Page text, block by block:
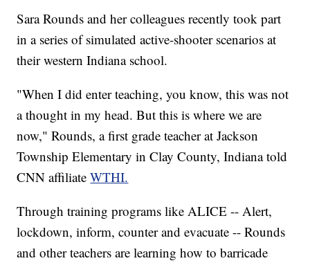
Sara Rounds and her colleagues recently took part
in a series of simulated active-shooter scenarios at
their western Indiana school.
"When I did enter teaching, you know, this was not
a thought in my head. But this is where we are
now," Rounds, a first grade teacher at Jackson
Township Elementary in Clay County, Indiana told
CNN affiliateWTHI.
Through training programs like ALICE -- Alert,
lockdown, inform, counter and evacuate -- Rounds
and other teachers are learning how to barricade